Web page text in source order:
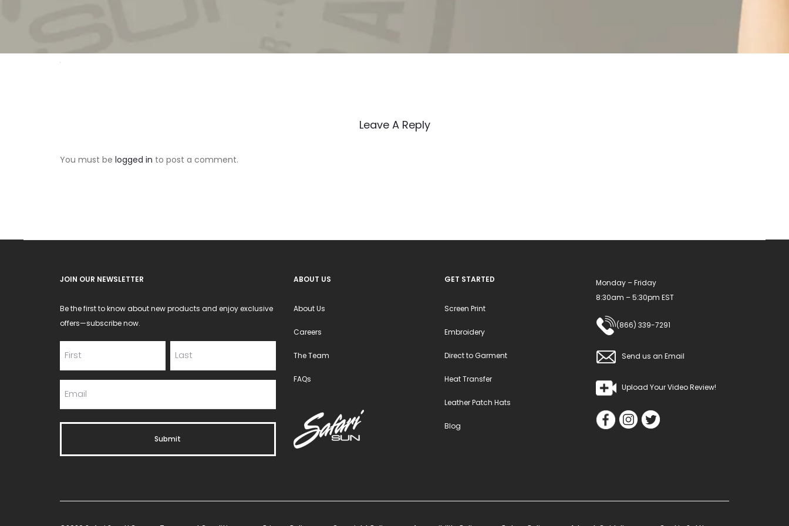
Leave A Reply
You must be logged in to post a comment.
JOIN OUR NEWSLETTER
Be the first to know about new products and enjoy exclusive
offers—subscribe now.
ABOUT US
About Us
Careers
The Team
FAQs
GET STARTED
Screen Print
Embroidery
Direct to Garment
Heat Transfer
Leather Patch Hats
Blog
Monday – Friday
8:30am – 5:30pm EST
(866) 339-7291
Send us an Email
Upload Your Video Review!